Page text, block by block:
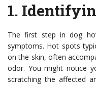
1.
The first step in dog
symptoms. Hot spots
on the skin, often
odor. You might notice
scratching the affected